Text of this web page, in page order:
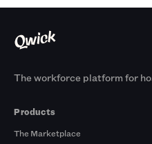
The workforce platform for
Products
The Marketplace